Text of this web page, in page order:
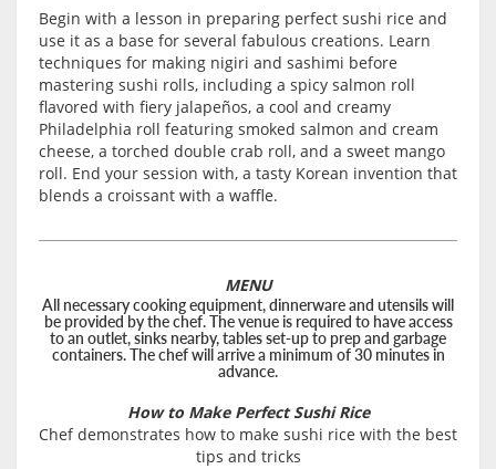
Begin with a lesson in preparing perfect sushi rice and
use it as a base for several fabulous creations. Learn
techniques for making nigiri and sashimi before
mastering sushi rolls, including a spicy salmon roll
flavored with fiery jalapeños, a cool and creamy
Philadelphia roll featuring smoked salmon and cream
cheese, a torched double crab roll, and a sweet mango
roll. End your session with, a tasty Korean invention that
blends a croissant with a waffle.
MENU
All necessary cooking equipment, dinnerware and utensils will
be provided by the chef. The venue is required to have access
to an outlet, sinks nearby, tables set-up to prep and garbage
containers. The chef will arrive a minimum of 30 minutes in
advance.
How to Make Perfect Sushi Rice
Chef demonstrates how to make sushi rice with the best
tips and tricks